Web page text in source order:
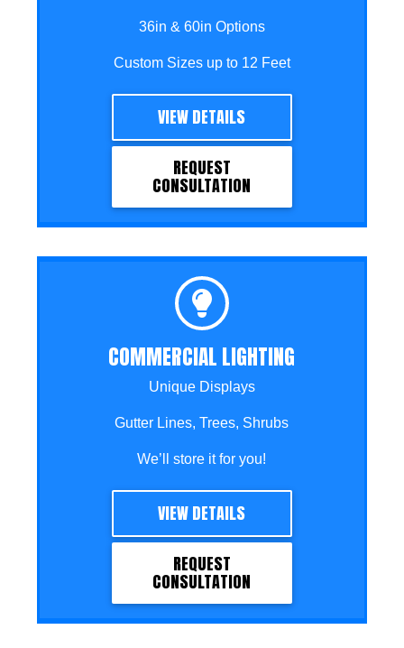
36in & 60in Options
Custom Sizes up to 12 Feet
VIEW DETAILS
REQUEST
CONSULTATION
COMMERCIAL LIGHTING
Unique Displays
Gutter Lines, Trees, Shrubs
We’ll store it for you!
VIEW DETAILS
REQUEST
CONSULTATION